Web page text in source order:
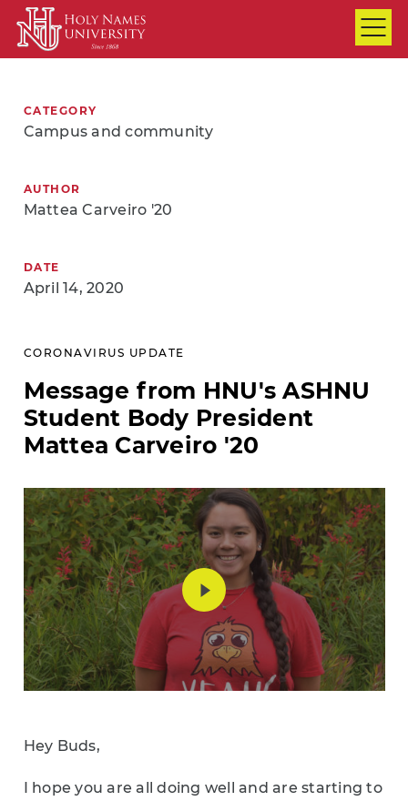
Skip to Main Content
CATEGORY
Campus and community
AUTHOR
Mattea Carveiro '20
DATE
April 14, 2020
CORONAVIRUS UPDATE
Message from HNU's ASHNU
Student Body President
Mattea Carveiro '20
Hey Buds,
I hope you are all doing well and are starting to